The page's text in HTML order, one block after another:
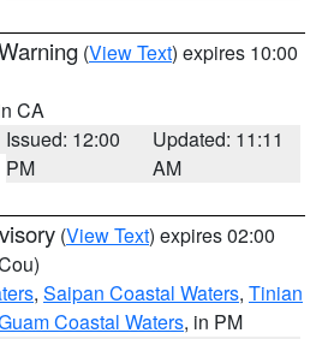
(View Text) expires 10:00
CA
Issued: 12:00
PM
Updated: 11:11
AM
(View Text) expires 02:00
, Saipan Coastal Waters, Tinian
Coastal Waters, in PM